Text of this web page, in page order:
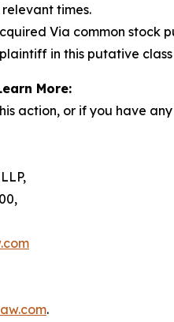
times.
Via common stock
in this putative
More:
action, or if you have
.